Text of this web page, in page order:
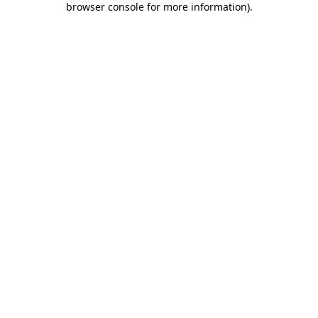
browser console for more information).